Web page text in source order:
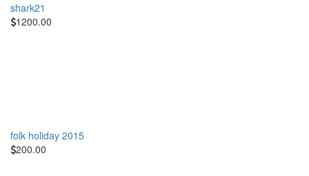
shark21
1200.00
folk holiday 2015
200.00